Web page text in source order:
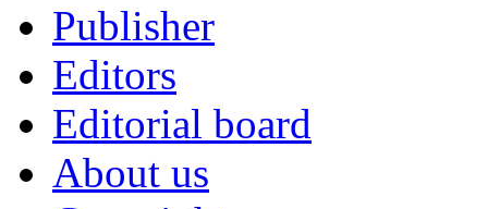
Publisher
Editors
Editorial board
About us